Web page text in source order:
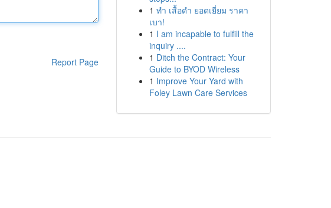
Report Page
1 ทำ เสื้อดำ ยอดเยี่ยม ราคา
เบา!
1 I am incapable to fulfill the
inquiry ....
1 Ditch the Contract: Your
Guide to BYOD Wireless
1 Improve Your Yard with
Foley Lawn Care Services